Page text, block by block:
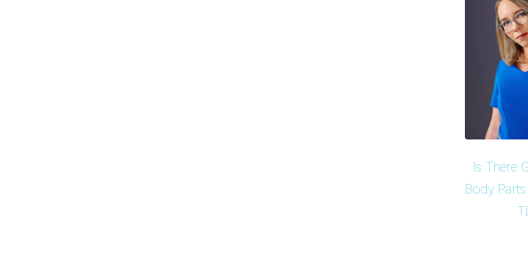
Is There
Body